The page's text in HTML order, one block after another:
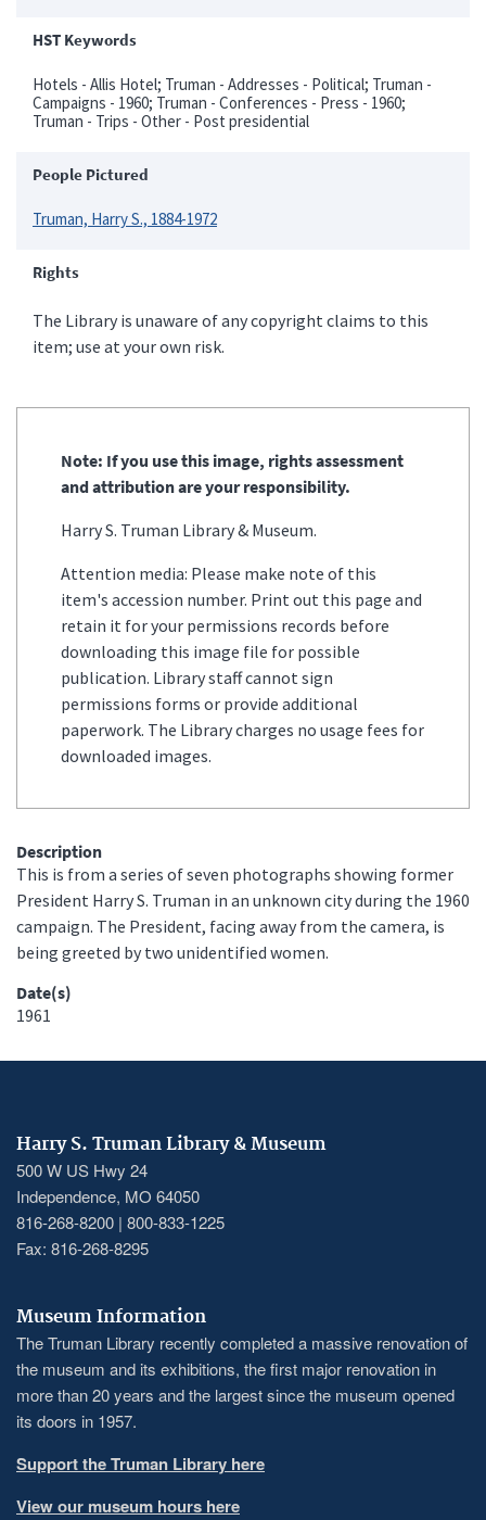
HST Keywords
Hotels - Allis Hotel; Truman - Addresses - Political; Truman -
Campaigns - 1960; Truman - Conferences - Press - 1960;
Truman - Trips - Other - Post presidential
People Pictured
Truman, Harry S., 1884-1972
Rights
The Library is unaware of any copyright claims to this
item; use at your own risk.
Note: If you use this image, rights assessment
and attribution are your responsibility.
Harry S. Truman Library & Museum.
Attention media: Please make note of this
item's accession number. Print out this page and
retain it for your permissions records before
downloading this image file for possible
publication. Library staff cannot sign
permissions forms or provide additional
paperwork. The Library charges no usage fees for
downloaded images.
Description
This is from a series of seven photographs showing former
President Harry S. Truman in an unknown city during the 1960
campaign. The President, facing away from the camera, is
being greeted by two unidentified women.
Date(s)
1961
Harry S. Truman Library & Museum
500 W US Hwy 24
Independence, MO 64050
816-268-8200 | 800-833-1225
Fax: 816-268-8295
Museum Information
The Truman Library recently completed a massive renovation of
the museum and its exhibitions, the first major renovation in
more than 20 years and the largest since the museum opened
its doors in 1957.
Support the Truman Library here
View our museum hours here